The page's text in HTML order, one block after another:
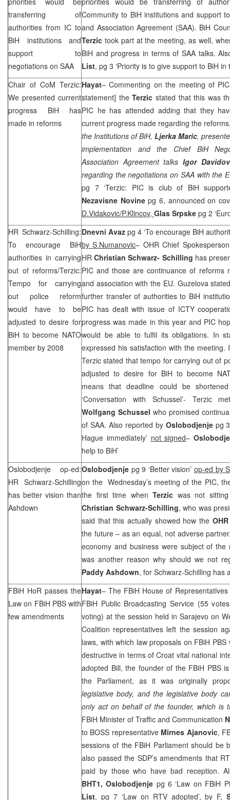
transferring of
authorities from IC to
BiH institutions and
support to
negotiations on SAA
Community to BiH institutions and support
and Association Agreement (SAA). BiH
Terzic took part at the meeting, as well,
BiH and progress in terms of SAA talks.
List, pg 3 ‘Priority is to give support to BiH in
Chair of CoM Terzic:
We presented current
progress BiH has
made in reforms
Hayat– Commenting on the meeting of PIC
statement] theTerzic stated that this was
PIC he has attended adding that they
current progress made regarding the
the Institutions of BiH, Ljerka Maric,
implementation andthe Chief BiH
Association Agreement talks Igor
regarding the negotiations on SAAwith the
pg 7 ‘Terzic: PICis club of BiH
Nezavisne Novinepg 6, announced on
D.Vidakovic/P.Klincov, Glas Srpske pg 2
HR Schwarz-Schilling:
To encourage BiH
authorities in carrying
out of reforms/Terzic:
Tempo for carrying
out police reform
would have to be
adjusted to desire for
BiH to become NATO
member by 2008
Dnevni Avaz pg 4 ‘To encourage BiH
by S.Numanovic– OHR Chief
HRChristian Schwarz- Schilling has
PIC and those are continuance of reforms
and association with the EU. Guzelova
further transfer of authorities to BiH
PIC has dealt with issue of ICTY
progress was made in this year and PIC
would be able to fulfil its obligations. In
expressed his satisfaction with the meeting.
Terzic stated that tempo for carrying out of
adjusted to desire for BiH to become
means that deadline could be
‘Conversation with Schussel’- Terzic
Wolfgang Schussel who promised
of SAA. Also reported by Oslobodjenje pg
Hague immediately’ not signed–
help to BiH’
Oslobodjenje op-ed:
HR Schwarz-Schilling
has better vision than
Ashdown
Oslobodjenje pg 9 ‘Better vision’ op-ed by
on the Wednesday’s meeting of the PIC,
the first time whenTerzic was not
Christian Schwarz-Schilling, who was
said that this actually showed how the
the future – as an equal, not adverse
economy and business were subject of
was another reason why should we not
Paddy Ashdown, for Schwarz-Schilling has
FBiH HoR passes the
Law on FBiH PBS with
few amendments
Hayat– The FBiH House of
FBiH Public Broadcasting Service (55
voting) at the session held in Sarajevo on
Coalition representatives left the session
laws, with which law proposals on FBiH
destructive in terms of Croat vital national
adopted Bill, the founder of the FBiH PBS
the Parliament, as it was originally
legislative body, and the legislative body
only act on behalf of the founder, which is
FBiH Minister of Traffic and Communication
to BOSS representative Mirnes Ajanovic,
sessions of the FBiH Parliament should be
also passed the SDP’s amendments that
paid by those who have bad reception.
BHT1, Oslobodjenje pg 6 ‘Law on FBiH
List, pg 7 ‘Law on RTV adopted’, by F,